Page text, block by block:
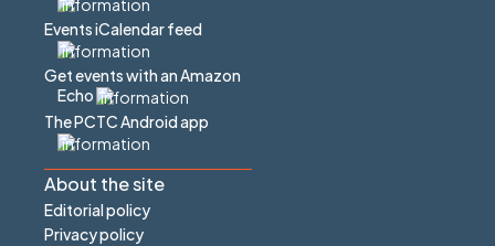
Events iCalendar feed
Get events with an Amazon
Echo
The PCTC Android app
About the site
Editorial policy
Privacy policy